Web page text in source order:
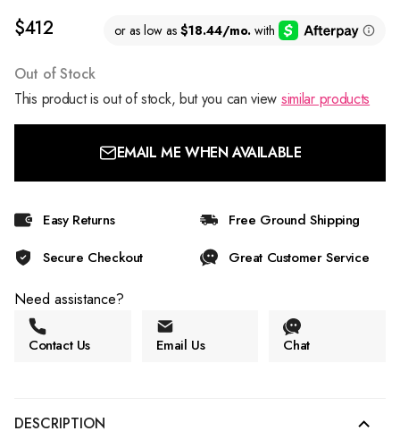
$412
Out of Stock
This product is out of stock, but you can view similar products
EMAIL ME WHEN AVAILABLE
Easy Returns
Free Ground Shipping
Secure Checkout
Great Customer Service
Need assistance?
Contact Us Email Us Chat
DESCRIPTION